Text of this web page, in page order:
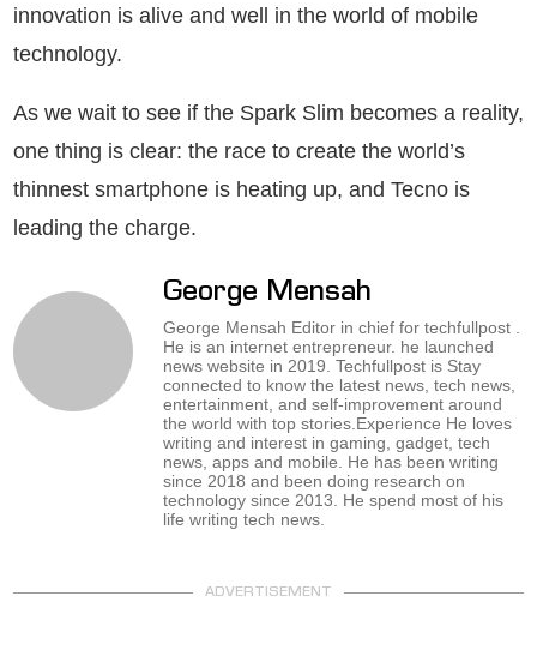
innovation is alive and well in the world of mobile
technology.
As we wait to see if the Spark Slim becomes a reality,
one thing is clear: the race to create the world’s
thinnest smartphone is heating up, and Tecno is
leading the charge.
George Mensah
George Mensah Editor in chief for techfullpost .
He is an internet entrepreneur. he launched
news website in 2019. Techfullpost is Stay
connected to know the latest news, tech news,
entertainment, and self-improvement around
the world with top stories.Experience He loves
writing and interest in gaming, gadget, tech
news, apps and mobile. He has been writing
since 2018 and been doing research on
technology since 2013. He spend most of his
life writing tech news.
ADVERTISEMENT